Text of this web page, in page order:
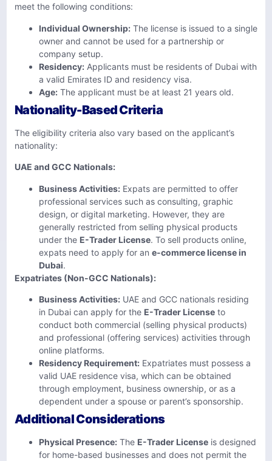
meet the following conditions:
Individual Ownership: The license is issued to a single
owner and cannot be used for a partnership or
company setup.
Residency: Applicants must be residents of Dubai with
a valid Emirates ID and residency visa.
Age: The applicant must be at least 21 years old.
Nationality-Based Criteria
The eligibility criteria also vary based on the applicant’s
nationality:
UAE and GCC Nationals:
Business Activities: Expats are permitted to offer
professional services such as consulting, graphic
design, or digital marketing. However, they are
generally restricted from selling physical products
under the E-Trader License. To sell products online,
expats need to apply for an e-commerce license in
Dubai.
Expatriates (Non-GCC Nationals):
Business Activities: UAE and GCC nationals residing
in Dubai can apply for the E-Trader License to
conduct both commercial (selling physical products)
and professional (offering services) activities through
online platforms.
Residency Requirement: Expatriates must possess a
valid UAE residence visa, which can be obtained
through employment, business ownership, or as a
dependent under a spouse or parent’s sponsorship.
Additional Considerations
Physical Presence: The E-Trader License is designed
for home-based businesses and does not permit the